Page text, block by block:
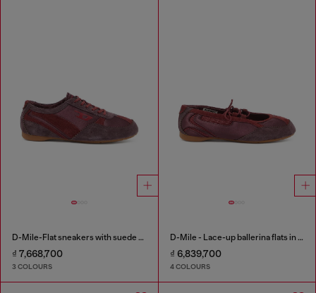
D-Mile-Flat sneakers with suede overlays
₫ 7,668,700
3 COLOURS
D-Mile - Lace-up ballerina flats in leather and mesh
₫ 6,839,700
4 COLOURS